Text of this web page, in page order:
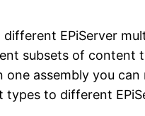
EPiServer
subsets of content
assembly you can
to different